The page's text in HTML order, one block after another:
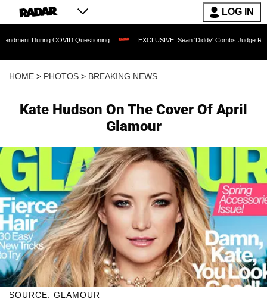
LOG IN
Questioning EXCLUSIVE: Sean 'Diddy' Combs Judge Rejects Rapper's
HOME > PHOTOS > BREAKING NEWS
Kate Hudson On The Cover Of April
Glamour
SOURCE: GLAMOUR